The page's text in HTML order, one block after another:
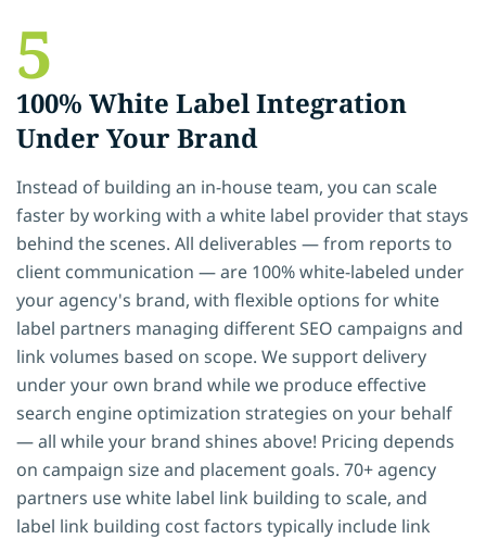
5
100% White Label Integration
Under Your Brand
Instead of building an in-house team, you can scale
faster by working with a white label provider that stays
behind the scenes. All deliverables — from reports to
client communication — are 100% white-labeled under
your agency's brand, with flexible options for white
label partners managing different SEO campaigns and
link volumes based on scope. We support delivery
under your own brand while we produce effective
search engine optimization strategies on your behalf
— all while your brand shines above! Pricing depends
on campaign size and placement goals. 70+ agency
partners use white label link building to scale, and
label link building cost factors typically include link